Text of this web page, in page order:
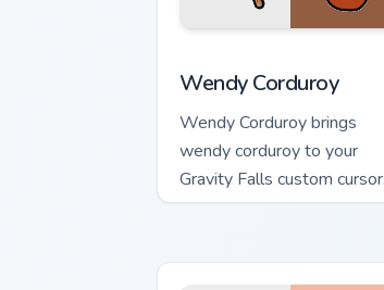
Wendy Corduroy
Wendy Corduroy brings
wendy corduroy to your
Gravity Falls custom cursor
clicks with pine forest fan